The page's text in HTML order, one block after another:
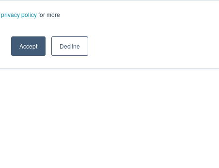
privacy policyfor more
Accept Decline